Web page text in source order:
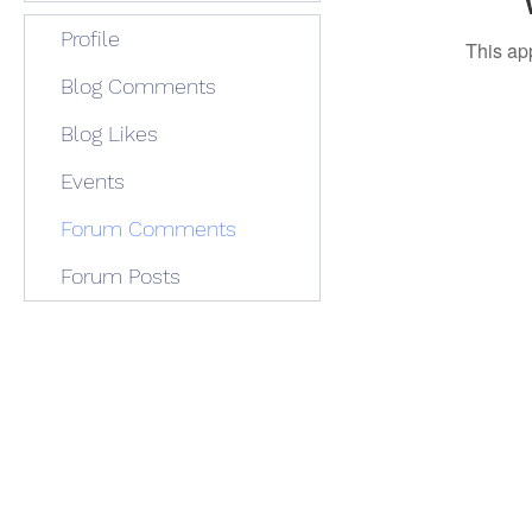
This
Profile
Blog Comments
Blog Likes
Events
Forum Comments
Forum Posts